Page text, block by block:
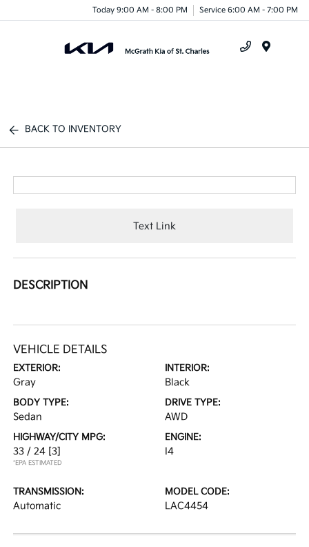
Today 9:00 AM - 8:00 PM Service 6:00 AM - 7:00 PM
BACK TO INVENTORY
Text Link
DESCRIPTION
VEHICLE DETAILS
EXTERIOR:
Gray
INTERIOR:
Black
BODY TYPE:
Sedan
DRIVE TYPE:
AWD
HIGHWAY/CITY MPG:
33 / 24 [3]
*EPA ESTIMATED
ENGINE:
I4
TRANSMISSION:
Automatic
MODEL CODE:
LAC4454